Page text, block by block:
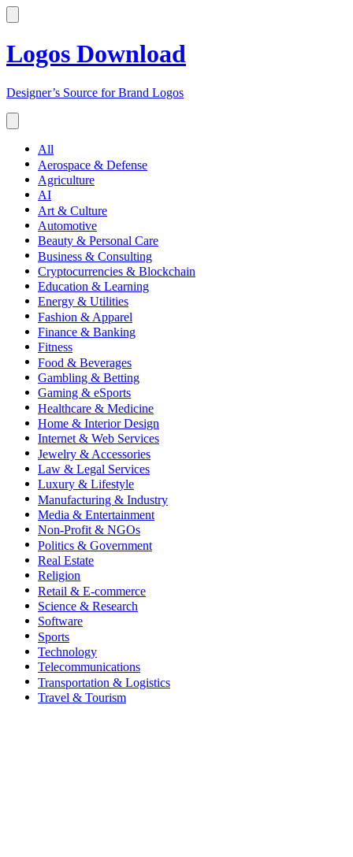
Logos Download
Designer’s Source for Brand Logos
All
Aerospace & Defense
Agriculture
AI
Art & Culture
Automotive
Beauty & Personal Care
Business & Consulting
Cryptocurrencies & Blockchain
Education & Learning
Energy & Utilities
Fashion & Apparel
Finance & Banking
Fitness
Food & Beverages
Gambling & Betting
Gaming & eSports
Healthcare & Medicine
Home & Interior Design
Internet & Web Services
Jewelry & Accessories
Law & Legal Services
Luxury & Lifestyle
Manufacturing & Industry
Media & Entertainment
Non-Profit & NGOs
Politics & Government
Real Estate
Religion
Retail & E-commerce
Science & Research
Software
Sports
Technology
Telecommunications
Transportation & Logistics
Travel & Tourism